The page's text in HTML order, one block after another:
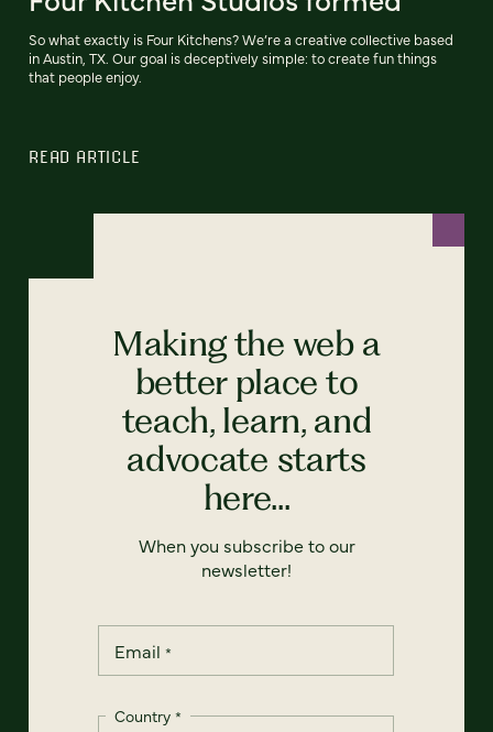
So what exactly is Four Kitchens? We’re a creative collective based
in Austin, TX. Our goal is deceptively simple: to create fun things
that people enjoy.
READ ARTICLE
Making the web a
better place to
teach, learn, and
advocate starts
here...
When you subscribe to our
newsletter!
Email *
Country *